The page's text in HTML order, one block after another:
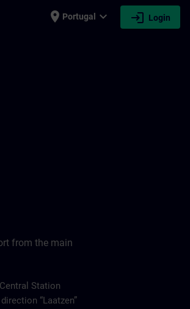
place Portugal expand_more login Login
from the main
Station
“Laatzen”